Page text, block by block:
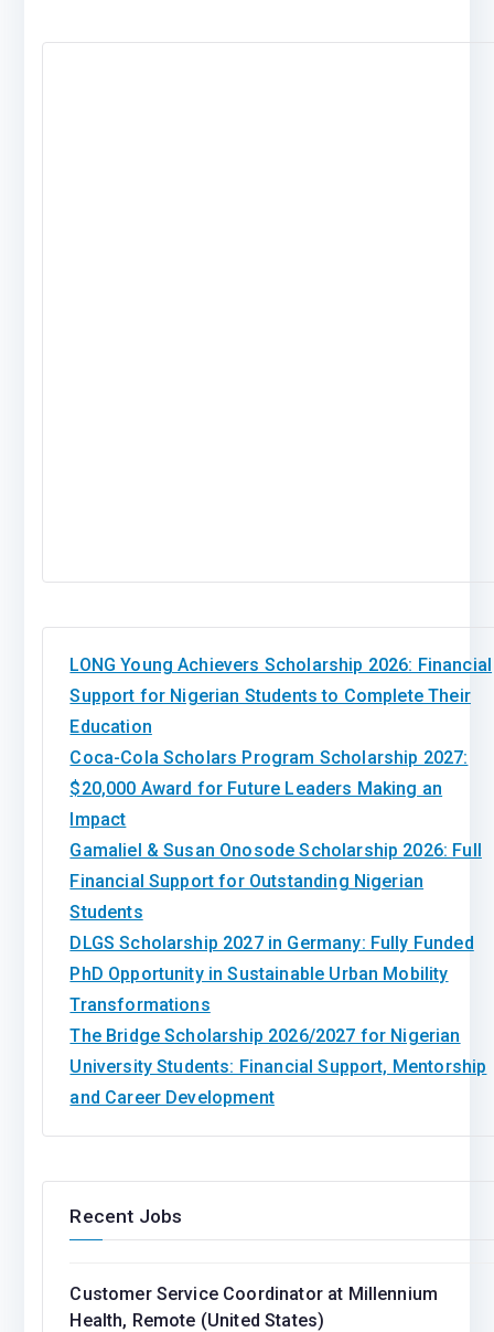
LONG Young Achievers Scholarship 2026: Financial
Support for Nigerian Students to Complete Their
Education
Coca-Cola Scholars Program Scholarship 2027:
$20,000 Award for Future Leaders Making an
Impact
Gamaliel & Susan Onosode Scholarship 2026: Full
Financial Support for Outstanding Nigerian
Students
DLGS Scholarship 2027 in Germany: Fully Funded
PhD Opportunity in Sustainable Urban Mobility
Transformations
The Bridge Scholarship 2026/2027 for Nigerian
University Students: Financial Support, Mentorship
and Career Development
Recent Jobs
Customer Service Coordinator at Millennium
Health, Remote (United States)